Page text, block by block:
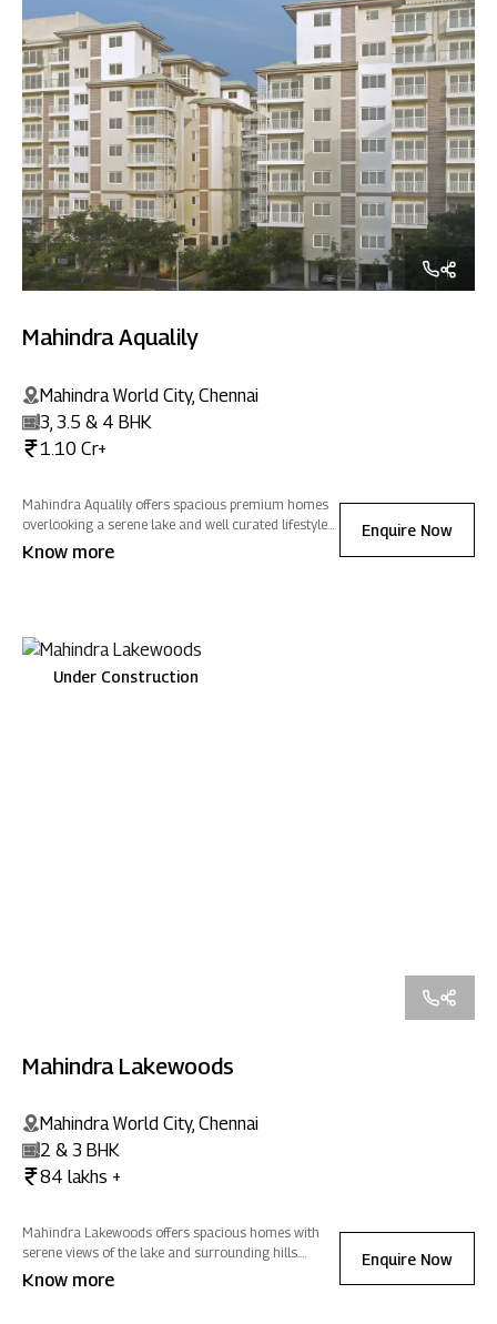
Mahindra Aqualily
Mahindra World City, Chennai
3, 3.5 & 4 BHK
1.10 Cr+
Mahindra Aqualily offers spacious premium homes
overlooking a serene lake and well curated lifestyle
amenities. Nestled in Mahindra World City, nature
surrounds you, blending modern living with positive
Know more
Enquire Now
Under Construction
Mahindra Lakewoods
Mahindra World City, Chennai
2 & 3 BHK
84 lakhs +
Mahindra Lakewoods offers spacious homes with
serene views of the lake and surrounding hills.
Nestled in Mahindra World City, Chennai, it blends
Know more
Enquire Now